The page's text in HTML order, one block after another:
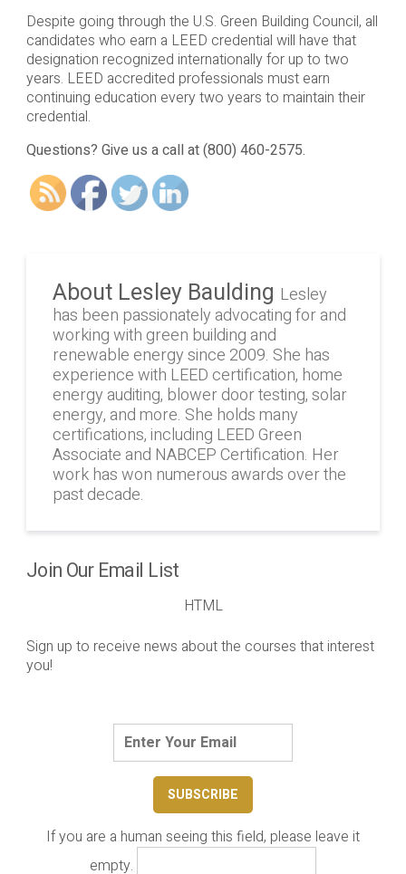
Despite going through the U.S. Green Building Council, all
candidates who earn a LEED credential will have that
designation recognized internationally for up to two
years. LEED accredited professionals must earn
continuing education every two years to maintain their
credential.
Questions? Give us a call at (800) 460-2575.
About Lesley Baulding Lesley
has been passionately advocating for and
working with green building and
renewable energy since 2009. She has
experience with LEED certification, home
energy auditing, blower door testing, solar
energy, and more. She holds many
certifications, including LEED Green
Associate and NABCEP Certification. Her
work has won numerous awards over the
past decade.
Join Our Email List
HTML
Sign up to receive news about the courses that interest
you!
If you are a human seeing this field, please leave it
empty.